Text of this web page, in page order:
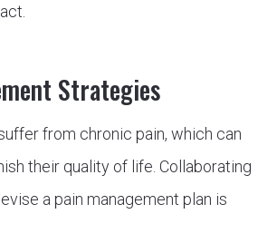
Strategies
from chronic pain, which can
their quality of life. Collaborating
a pain management plan is